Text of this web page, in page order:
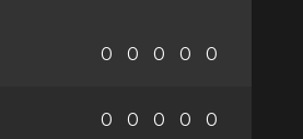
0 0 0 0 0
0 0 0 0 0